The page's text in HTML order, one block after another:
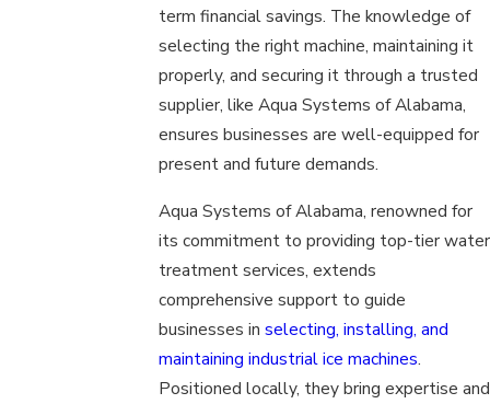
term financial savings. The knowledge of
selecting the right machine, maintaining it
properly, and securing it through a trusted
supplier, like Aqua Systems of Alabama,
ensures businesses are well-equipped for
present and future demands.
Aqua Systems of Alabama, renowned for
its commitment to providing top-tier water
treatment services, extends
comprehensive support to guide
businesses in selecting, installing, and
maintaining industrial ice machines.
Positioned locally, they bring expertise and